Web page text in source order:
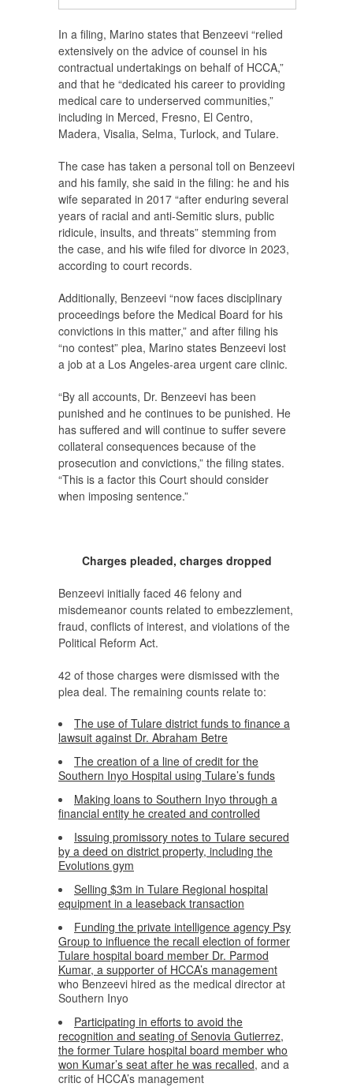
In a filing, Marino states that Benzeevi “relied
extensively on the advice of counsel in his
contractual undertakings on behalf of HCCA,”
and that he “dedicated his career to providing
medical care to underserved communities,”
including in Merced, Fresno, El Centro,
Madera, Visalia, Selma, Turlock, and Tulare.
The case has taken a personal toll on Benzeevi
and his family, she said in the filing: he and his
wife separated in 2017 “after enduring several
years of racial and anti-Semitic slurs, public
ridicule, insults, and threats” stemming from
the case, and his wife filed for divorce in 2023,
according to court records.
Additionally, Benzeevi “now faces disciplinary
proceedings before the Medical Board for his
convictions in this matter,” and after filing his
“no contest” plea, Marino states Benzeevi lost
a job at a Los Angeles-area urgent care clinic.
“By all accounts, Dr. Benzeevi has been
punished and he continues to be punished. He
has suffered and will continue to suffer severe
collateral consequences because of the
prosecution and convictions,” the filing states.
“This is a factor this Court should consider
when imposing sentence.”
Charges pleaded, charges dropped
Benzeevi initially faced 46 felony and
misdemeanor counts related to embezzlement,
fraud, conflicts of interest, and violations of the
Political Reform Act.
42 of those charges were dismissed with the
plea deal. The remaining counts relate to:
The use of Tulare district funds to finance a
lawsuit against Dr. Abraham Betre
The creation of a line of credit for the
Southern Inyo Hospital using Tulare’s funds
Making loans to Southern Inyo through a
financial entity he created and controlled
Issuing promissory notes to Tulare secured
by a deed on district property, including the
Evolutions gym
Selling $3m in Tulare Regional hospital
equipment in a leaseback transaction
Funding the private intelligence agency Psy
Group to influence the recall election of former
Tulare hospital board member Dr. Parmod
Kumar, a supporter of HCCA’s management
who Benzeevi hired as the medical director at
Southern Inyo
Participating in efforts to avoid the
recognition and seating of Senovia Gutierrez,
the former Tulare hospital board member who
won Kumar’s seat after he was recalled, and a
critic of HCCA’s management